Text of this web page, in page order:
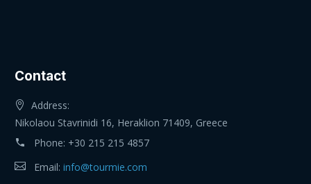
Contact
Address:
Nikolaou Stavrinidi 16, Heraklion 71409, Greece
Phone: +30 215 215 4857
Email: info@tourmie.com